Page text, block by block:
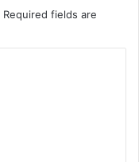
Required fields are